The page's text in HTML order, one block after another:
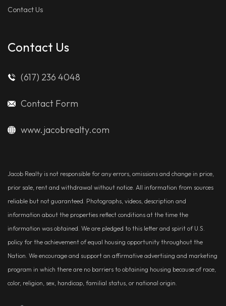
Contact Us
Contact Us
(617) 236 4048
Contact Form
www.jacobrealty.com
Jacob Realty is not responsible for any errors, omissions and change in price,
prior sale, rent and withdrawal without notice. All information from sources
reliable but not guaranteed. Photographs, videos, description and
information about the properties reflect conditions at the time the
information was obtained. We are pledged to this letter and spirit of U.S.
policy for the achievement of equal housing opportunity throughout the
Nation. We encourage and support an affirmative advertising and marketing
program in which there are no barriers to obtaining housing because of race,
color, religion, sex, handicap, familial status, or national origin.